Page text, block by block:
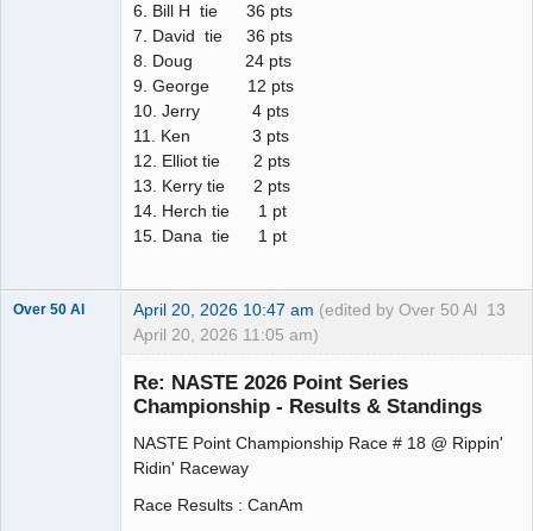
6. Bill H tie 36 pts
7. David tie 36 pts
8. Doug 24 pts
9. George 12 pts
10. Jerry 4 pts
11. Ken 3 pts
12. Elliot tie 2 pts
13. Kerry tie 2 pts
14. Herch tie 1 pt
15. Dana tie 1 pt
13
Over 50 Al April 20, 2026 10:47 am (edited by Over 50 Al
April 20, 2026 11:05 am)
Re: NASTE 2026 Point Series
Championship - Results & Standings
NASTE Point Championship Race # 18 @ Rippin'
Ridin' Raceway
Race Results : CanAm